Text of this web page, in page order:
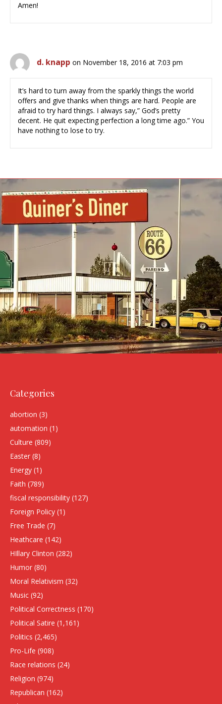
Amen!
d. knapp on November 18, 2016 at 7:03 pm
It’s hard to turn away from the sparkly things the world
offers and give thanks when things are hard. People are
afraid to try hard things. I always say,” God’s pretty
decent. He quit expecting perfection a long time ago.” You
have nothing to lose to try.
Categories
abortion (3)
automation (1)
Culture (809)
Easter (8)
Energy (1)
Faith (789)
fiscal responsibility (127)
Foreign Policy (1)
Free Trade (7)
Heathcare (142)
HIllary Clinton (282)
Humor (80)
Moral Relativism (32)
Music (92)
Political Correctness (170)
Political Satire (1,161)
Politics (2,465)
Pro-Life (908)
Race relations (24)
Religion (974)
Republican (162)